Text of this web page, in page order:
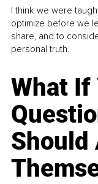
I think we were
optimize before we
share, and to
personal truth.
What If
Should